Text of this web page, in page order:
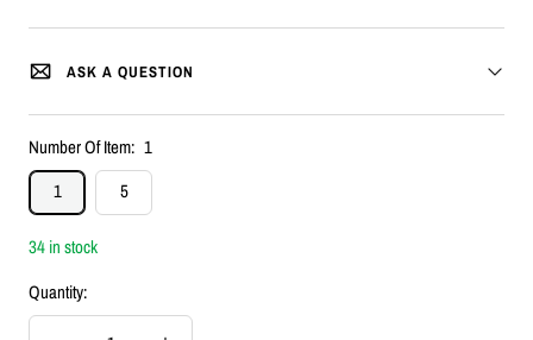
ASK A QUESTION
Number Of Item: 1
1
5
34 in stock
Quantity: